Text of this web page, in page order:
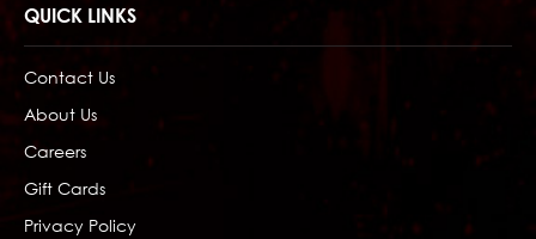
QUICK LINKS
Contact Us
About Us
Careers
Gift Cards
Privacy Policy